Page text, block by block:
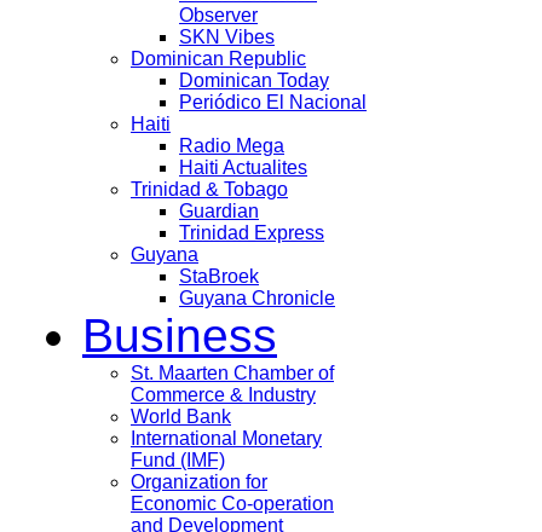
Observer
SKN Vibes
Dominican Republic
Dominican Today
Periódico El Nacional
Haiti
Radio Mega
Haiti Actualites
Trinidad & Tobago
Guardian
Trinidad Express
Guyana
StaBroek
Guyana Chronicle
Business
St. Maarten Chamber of
Commerce & Industry
World Bank
International Monetary
Fund (IMF)
Organization for
Economic Co-operation
and Development